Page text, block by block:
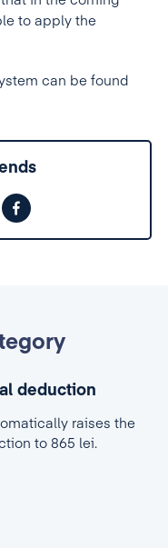
to apply the
can be found
deduction
raises the
to 865 lei.